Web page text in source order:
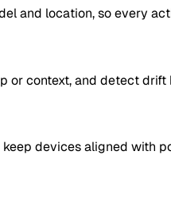
and location, so every
or context, and detect drift
devices aligned with